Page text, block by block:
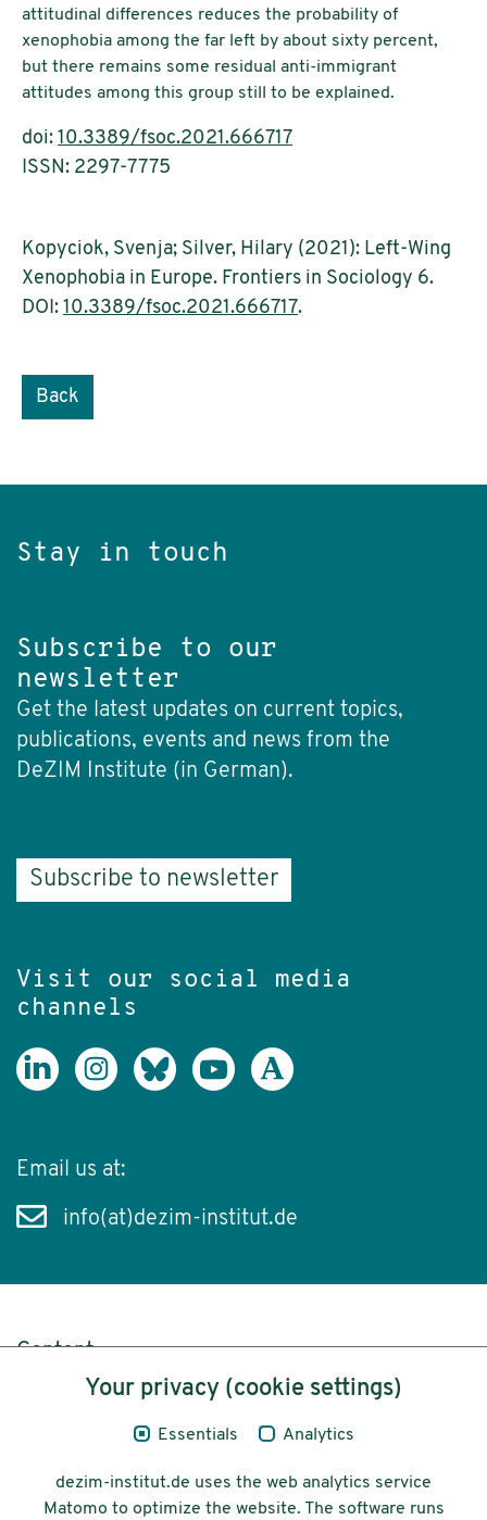
attitudinal differences reduces the probability of
xenophobia among the far left by about sixty percent,
but there remains some residual anti-immigrant
attitudes among this group still to be explained.
doi: 10.3389/fsoc.2021.666717
ISSN: 2297-7775
Kopyciok, Svenja; Silver, Hilary (2021): Left-Wing
Xenophobia in Europe. Frontiers in Sociology 6.
DOI: 10.3389/fsoc.2021.666717.
Back
Stay in touch
Subscribe to our
newsletter
Get the latest updates on current topics,
publications, events and news from the
DeZIM Institute (in German).
Subscribe to newsletter
Visit our social media
channels
Email us at:
info(at)dezim-institut.de
Content
Legal NoticeYour privacy (cookie settings)
Essentials Analytics
dezim-institut.de uses the web analytics service
Matomo to optimize the website. The software runs